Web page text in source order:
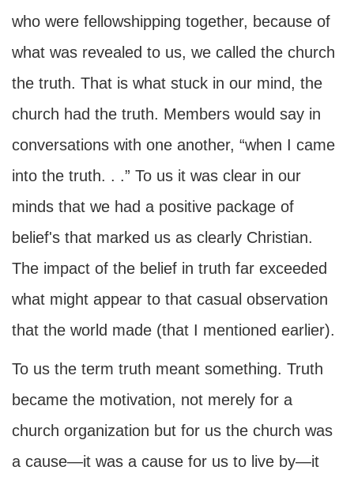
who were fellowshipping together, because of
what was revealed to us, we called the church
the truth. That is what stuck in our mind, the
church had the truth. Members would say in
conversations with one another, “when I came
into the truth. . .” To us it was clear in our
minds that we had a positive package of
belief's that marked us as clearly Christian.
The impact of the belief in truth far exceeded
what might appear to that casual observation
that the world made (that I mentioned earlier).
To us the term truth meant something. Truth
became the motivation, not merely for a
church organization but for us the church was
a cause—it was a cause for us to live by—it